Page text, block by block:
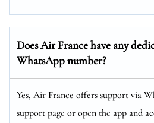
Does Air France have any
WhatsApp number?
Yes, Air France offers support via
support page or open the app and